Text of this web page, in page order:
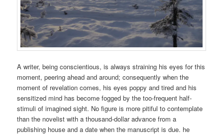
A writer, being conscientious, is always straining his eyes for this
moment, peering ahead and around; consequently when the
moment of revelation comes, his eyes poppy and tired and his
sensitized mind has become fogged by the too-frequent half-
stimuli of imagined sight. No figure is more pitiful to contemplate
than the novelist with a thousand-dollar advance from a
publishing house and a date when the manuscript is due. he